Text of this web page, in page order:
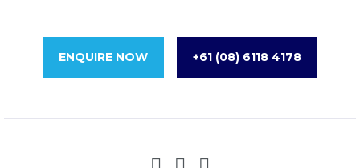
ENQUIRE NOW +61 (08) 6118 4178